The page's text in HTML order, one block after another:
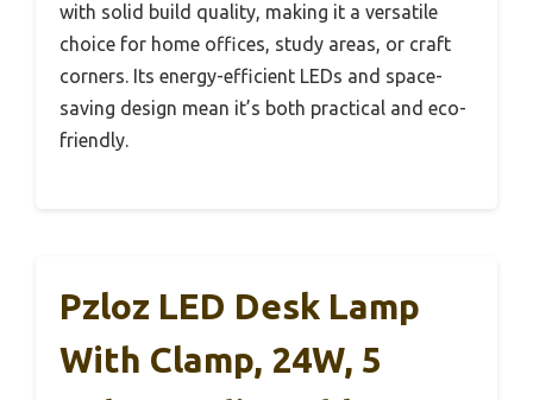
with solid build quality, making it a versatile
choice for home offices, study areas, or craft
corners. Its energy-efficient LEDs and space-
saving design mean it’s both practical and eco-
friendly.
Pzloz LED Desk Lamp
With Clamp, 24W, 5